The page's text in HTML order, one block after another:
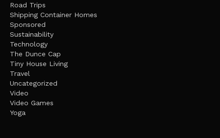
Road Trips
Shipping Container Homes
Sponsored
Sustainability
Technology
The Dunce Cap
Tiny House Living
Travel
Uncategorized
Video
Video Games
Yoga